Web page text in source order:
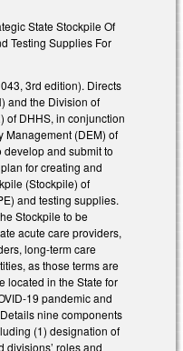
State Stockpile Of
Testing Supplies For
3rd edition). Directs
and the Division of
of DHHS, in conjunction
Management (DEM) of
develop and submit to
for creating and
(Stockpile) of
and testing supplies.
Stockpile to be
acute care providers,
long-term care
as those terms are
located in the State for
19 pandemic and
nine components
(1) designation of
divisions’ roles and